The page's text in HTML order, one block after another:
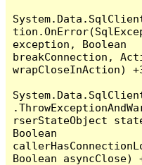
exception, Boolean
breakConnection,
wrapCloseInAction)
rserStateObject
Boolean
Boolean asyncClose)